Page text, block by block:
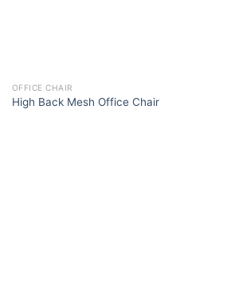
OFFICE CHAIR
High Back Mesh Office Chair